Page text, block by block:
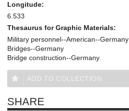
Longitude:
6.533
Thesaurus for Graphic Materials:
Military personnel--American--Germany
Bridges--Germany
Bridge construction--Germany
ADD TO COLLECTION
SHARE